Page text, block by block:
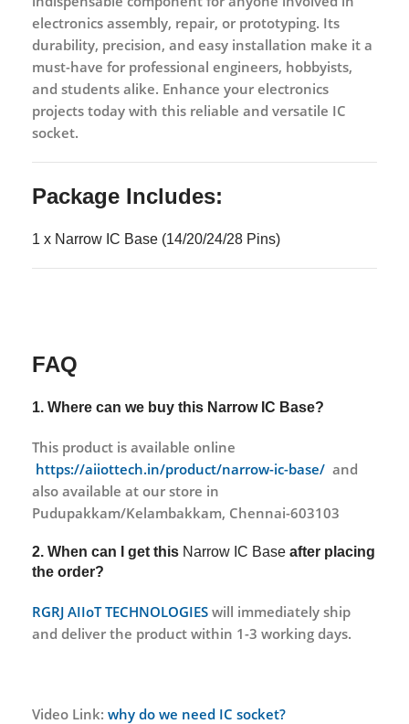
electronics assembly, repair, or prototyping. Its
durability, precision, and easy installation make it a
must-have for professional engineers, hobbyists,
and students alike. Enhance your electronics
projects today with this reliable and versatile IC
socket.
Package Includes:
1 x Narrow IC Base (14/20/24/28 Pins)
FAQ
1. Where can we buy this Narrow IC Base?
This product is available online
https://aiiottech.in/product/narrow-ic-base/ and
also available at our store in
Pudupakkam/Kelambakkam, Chennai-603103
2. When can I get this Narrow IC Base after placing
the order?
RGRJ AIIoT TECHNOLOGIES will immediately ship
and deliver the product within 1-3 working days.
Video Link: why do we need IC socket?